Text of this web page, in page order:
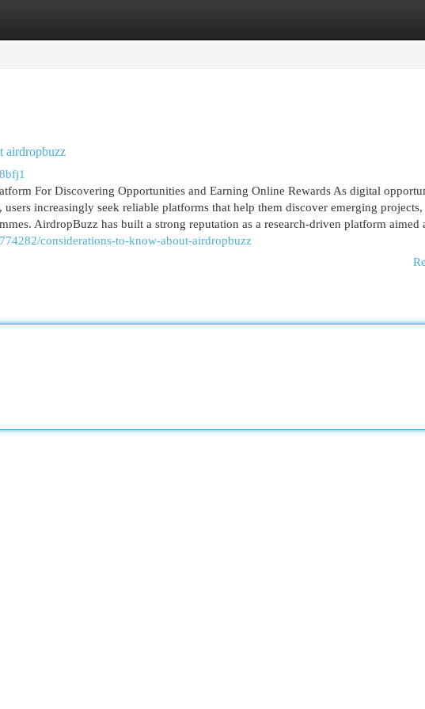
airdropbuzz
For Discovering Opportunities and Earning Online Rewards As digital
increasingly seek reliable platforms that help them discover emerging
AirdropBuzz has built a strong reputation as a research-driven platform aimed
considerations-to-know-about-airdropbuzz